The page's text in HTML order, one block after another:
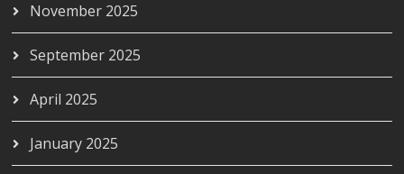
November 2025
September 2025
April 2025
January 2025